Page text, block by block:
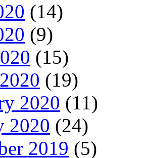
(14)
(9)
(15)
(19)
2020 (11)
2020 (24)
2019 (5)